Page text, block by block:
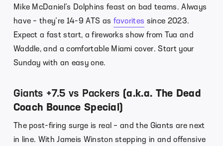
Mike McDaniel’s Dolphins feast on bad teams. Always
have – they’re 14-9 ATS as favorites since 2023.
Expect a fast start, a fireworks show from Tua and
Waddle, and a comfortable Miami cover. Start your
Sunday with an easy one.
Giants +7.5 vs Packers (a.k.a. The Dead
Coach Bounce Special)
The post-firing surge is real – and the Giants are next
in line. With Jameis Winston stepping in and offensive